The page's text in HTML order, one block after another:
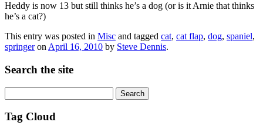
Heddy is now 13 but still thinks he’s a dog (or is it Arnie that thinks
he’s a cat?)
This entry was posted in Misc and tagged cat, cat flap, dog, spaniel,
springeron April 16, 2010 by Steve Dennis.
Search the site
for:
Tag Cloud